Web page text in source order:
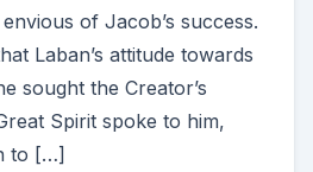
of Jacob’s success.
Laban’s attitude towards
sought the Creator’s
Spirit spoke to him,
to […]